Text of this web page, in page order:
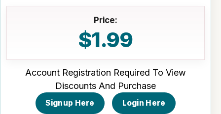
Price:
$1.99
Account Registration Required To View
Discounts And Purchase
Signup Here Login Here